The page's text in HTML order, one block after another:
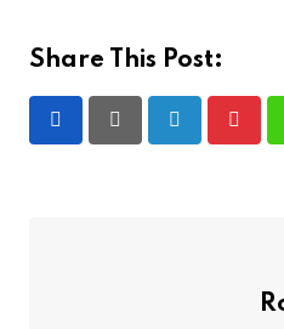
Share This Post:
LinkedIn